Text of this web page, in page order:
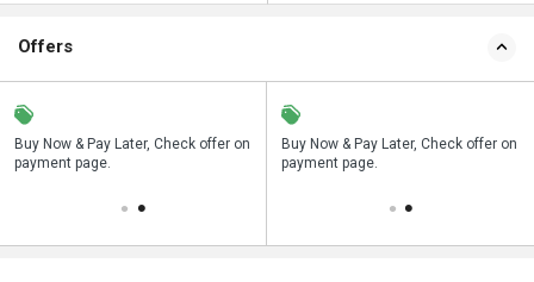
Offers
Buy Now & Pay Later, Check offer on
payment page.
Save upto 18%, Get GST Invoice on
your business purchase
Buy Now & Pay Later, Check offer on
payment page.